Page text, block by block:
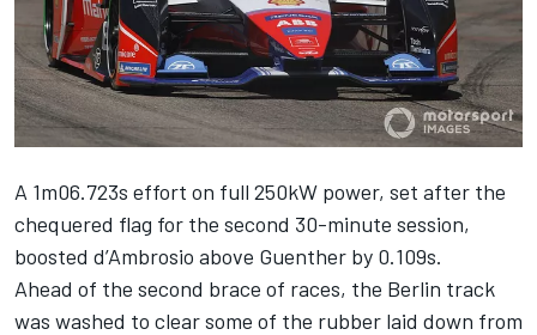
A 1m06.723s effort on full 250kW power, set after the
chequered flag for the second 30-minute session,
boosted d’Ambrosio above Guenther by 0.109s.
Ahead of the second brace of races, the Berlin track
was washed to clear some of the rubber laid down from